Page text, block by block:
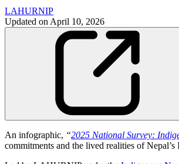
LAHURNIP
Updated on April 10, 2026
An infographic, “2025 National Survey:
commitments and the lived realities of Nepal’s